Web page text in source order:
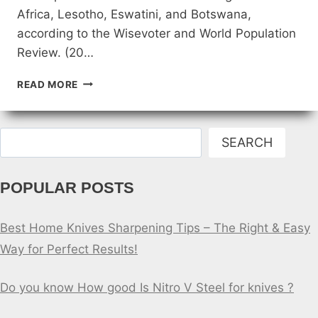
Africa, Lesotho, Eswatini, and Botswana,
according to the Wisevoter and World Population
Review. (20…
READ MORE TOP
COUNTRIES
FOR
STABBING
SEARCH
POPULAR POSTS
Best Home Knives Sharpening Tips – The Right & Easy
Way for Perfect Results!
Do you know How good Is Nitro V Steel for knives ?